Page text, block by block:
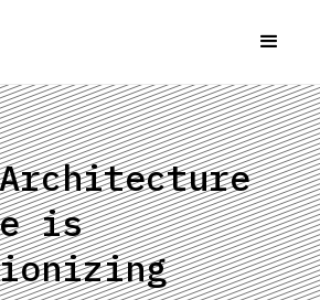
Architecture
is